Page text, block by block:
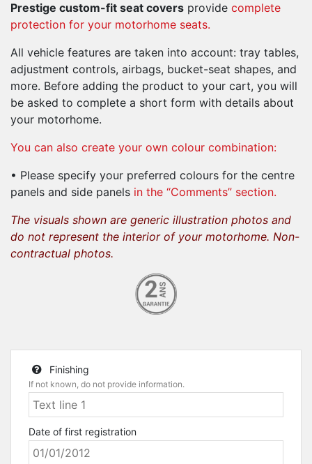
Prestige custom-fit seat covers provide complete
protection for your motorhome seats.
All vehicle features are taken into account: tray tables,
adjustment controls, airbags, bucket-seat shapes, and
more. Before adding the product to your cart, you will
be asked to complete a short form with details about
your motorhome.
You can also create your own colour combination:
• Please specify your preferred colours for the centre
panels and side panels in the “Comments” section.
The visuals shown are generic illustration photos and
do not represent the interior of your motorhome. Non-
contractual photos.
Finishing
If not known, do not provide information.
Date of first registration